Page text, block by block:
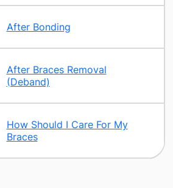
After Bonding
After Braces Removal
(Deband)
How Should I Care For My
Braces